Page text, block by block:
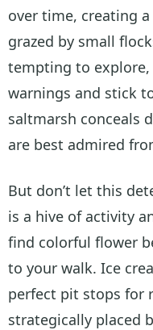
over time, creating
grazed by small
tempting to explore,
warnings and stick
saltmarsh conceals
are best admired
But don’t let this
is a hive of activity
find colorful flower
to your walk. Ice
perfect pit stops for
strategically placed